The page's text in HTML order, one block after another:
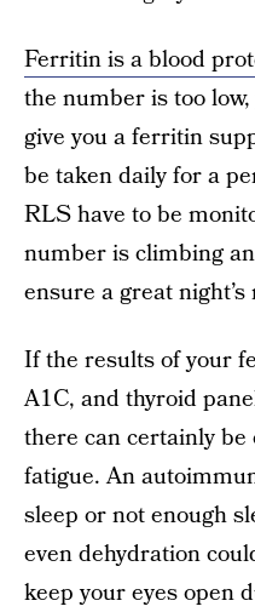
Ferritin is a blood
the number is too
give you a ferritin
be taken daily for a
RLS have to be
number is climbing
ensure a great night’s
If the results of your
A1C, and thyroid
there can certainly
fatigue. An
sleep or not enough
even dehydration
keep your eyes open